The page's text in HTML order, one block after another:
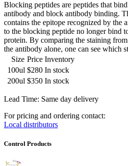
Blocking peptides are peptides that
antibody and block antibody binding.
contains the epitope recognized by the
to the blocking peptide no longer bind
protein. By comparing the staining
the antibody alone, one can see which
Size Price Inventory
100ul $280 In stock
200ul $350 In stock
Lead Time: Same day delivery
For pricing and ordering contact:
Local distributors
Control Products